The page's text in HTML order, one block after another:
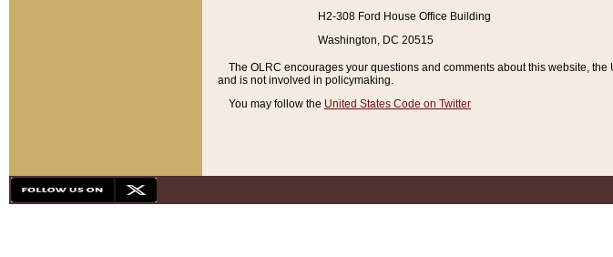
H2-308 Ford House Office Building
Washington, DC 20515
The OLRC encourages your questions and comments about this website,
and is not involved in policymaking.
You may follow the United States Code on Twitter